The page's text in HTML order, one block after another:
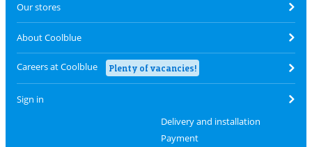
Our stores
About Coolblue
Careers at Coolblue Plenty of vacancies!
Sign in
Delivery and installation
Payment